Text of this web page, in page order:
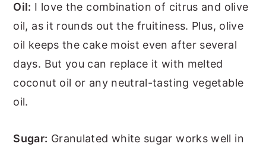
Oil: I love the combination of citrus and olive
oil, as it rounds out the fruitiness. Plus, olive
oil keeps the cake moist even after several
days. But you can replace it with melted
coconut oil or any neutral-tasting vegetable
oil.
Sugar: Granulated white sugar works well in